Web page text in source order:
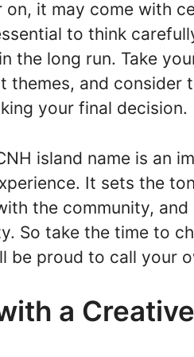
on, it may come with
to think
the long run. Take
and consider
your final decision.
island name is an
It sets the
the community, and
So take the time to
be proud to call your
a